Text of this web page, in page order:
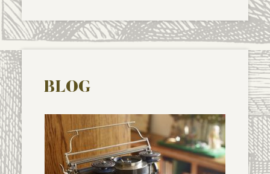
BLOG